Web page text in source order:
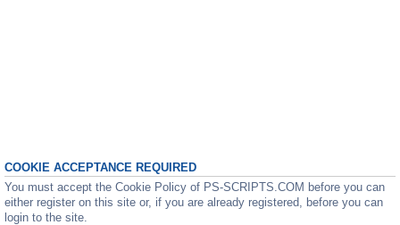
COOKIE ACCEPTANCE REQUIRED
You must accept the Cookie Policy of PS-SCRIPTS.COM before you can
either register on this site or, if you are already registered, before you can
login to the site.